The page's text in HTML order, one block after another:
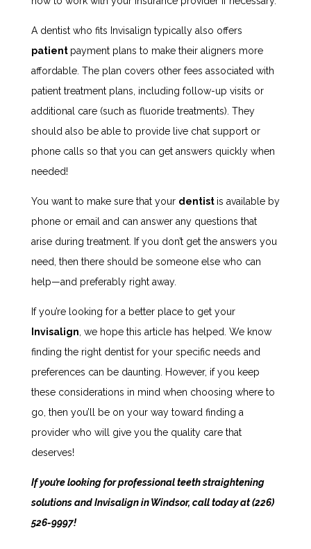
A dentist who fits Invisalign typically also offers
patient payment plans to make their aligners more
affordable. The plan covers other fees associated with
patient treatment plans, including follow-up visits or
additional care (such as fluoride treatments). They
should also be able to provide live chat support or
phone calls so that you can get answers quickly when
needed!
You want to make sure that your dentist is available by
phone or email and can answer any questions that
arise during treatment. If you don’t get the answers you
need, then there should be someone else who can
help—and preferably right away.
If you’re looking for a better place to get your
Invisalign , we hope this article has helped. We know
finding the right dentist for your specific needs and
preferences can be daunting. However, if you keep
these considerations in mind when choosing where to
go, then you’ll be on your way toward finding a
provider who will give you the quality care that
deserves!
If you’re looking for professional teeth straightening
solutions and Invisalign in Windsor, call today at(226)
526-9997!